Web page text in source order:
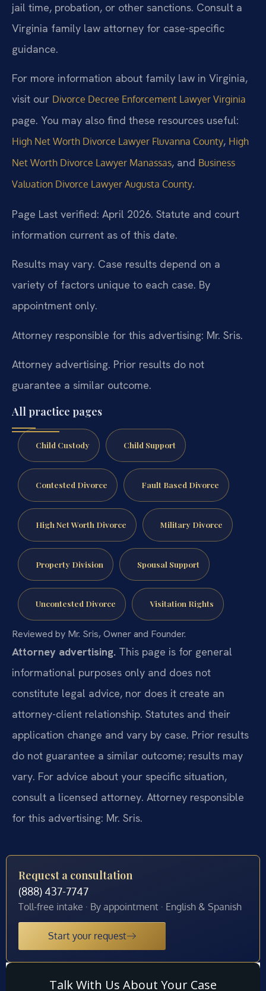
jail time, probation, or other sanctions. Consult a
Virginia family law attorney for case-specific
guidance.
For more information about family law in Virginia,
visit our Divorce Decree Enforcement Lawyer Virginia
page. You may also find these resources useful:
High Net Worth Divorce Lawyer Fluvanna County, High
Net Worth Divorce Lawyer Manassas, and Business
Valuation Divorce Lawyer Augusta County.
Page Last verified: April 2026. Statute and court
information current as of this date.
Results may vary. Case results depend on a
variety of factors unique to each case. By
appointment only.
Attorney responsible for this advertising: Mr. Sris.
Attorney advertising. Prior results do not
guarantee a similar outcome.
All practice pages
Child Custody Child Support
Contested Divorce Fault Based Divorce
High Net Worth Divorce Military Divorce
Property Division Spousal Support
Uncontested Divorce Visitation Rights
Reviewed by Mr. Sris, Owner and Founder.
Attorney advertising. This page is for general
informational purposes only and does not
constitute legal advice, nor does it create an
attorney-client relationship. Statutes and their
application change and vary by case. Prior results
do not guarantee a similar outcome; results may
vary. For advice about your specific situation,
consult a licensed attorney. Attorney responsible
for this advertising: Mr. Sris.
Request a consultation
(888) 437-7747
Toll-free intake · By appointment · English & Spanish
Start your request